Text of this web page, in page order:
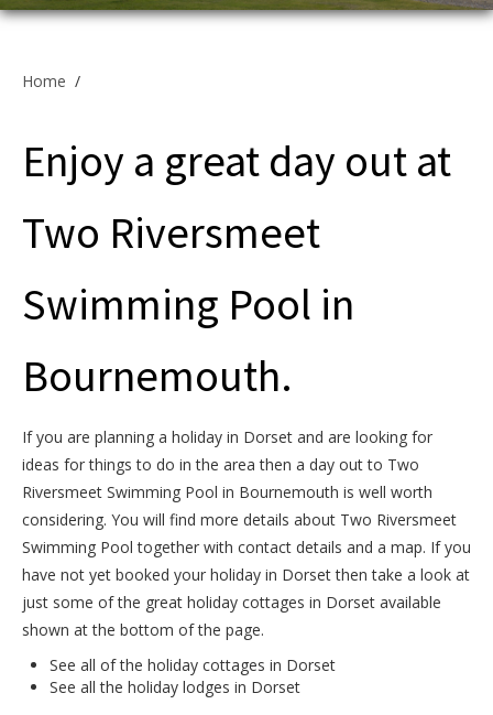
Cottage Owners
Home /
Enjoy a great day out at
Two Riversmeet
Swimming Pool in
Bournemouth.
If you are planning a holiday in Dorset and are looking for
ideas for things to do in the area then a day out to Two
Riversmeet Swimming Pool in Bournemouth is well worth
considering. You will find more details about Two Riversmeet
Swimming Pool together with contact details and a map. If you
have not yet booked your holiday in Dorset then take a look at
just some of the great holiday cottages in Dorset available
shown at the bottom of the page.
See all of the holiday cottages in Dorset
See all the holiday lodges in Dorset